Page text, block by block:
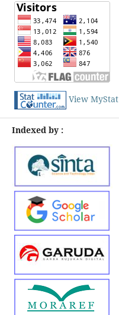
View MyStat
Indexed by :